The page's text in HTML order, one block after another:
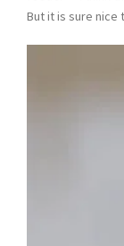
But it is sure nice